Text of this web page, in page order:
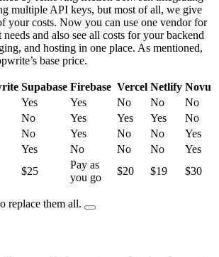
multiple API keys, but most of all, we give
your costs. Now you can use one vendor for
and also see all costs for your backend
and hosting in one place. As mentioned,
base price.
Supabase Firebase Vercel Netlify Novu
Yes Yes No No
No
No Yes Yes Yes
No
No Yes No No
Yes
Yes No No No
Yes
$25
Pay as
you go
$20 $19 $30